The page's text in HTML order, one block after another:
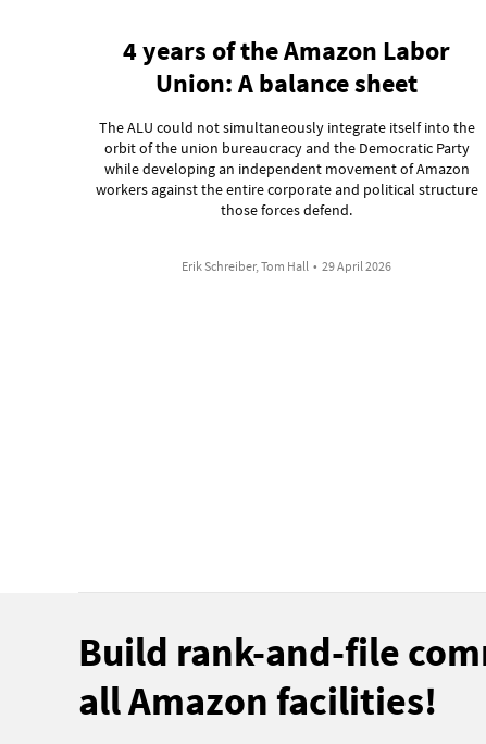
4 years of the Amazon Labor
Union: A balance sheet
The ALU could not simultaneously integrate itself into the
orbit of the union bureaucracy and the Democratic Party
while developing an independent movement of Amazon
workers against the entire corporate and political structure
those forces defend.
Erik Schreiber, Tom Hall • 29 April 2026
Build rank-and-file
all Amazon facilities!